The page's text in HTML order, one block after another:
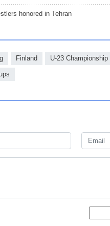
honored in Tehran
Finland U-23 Championship